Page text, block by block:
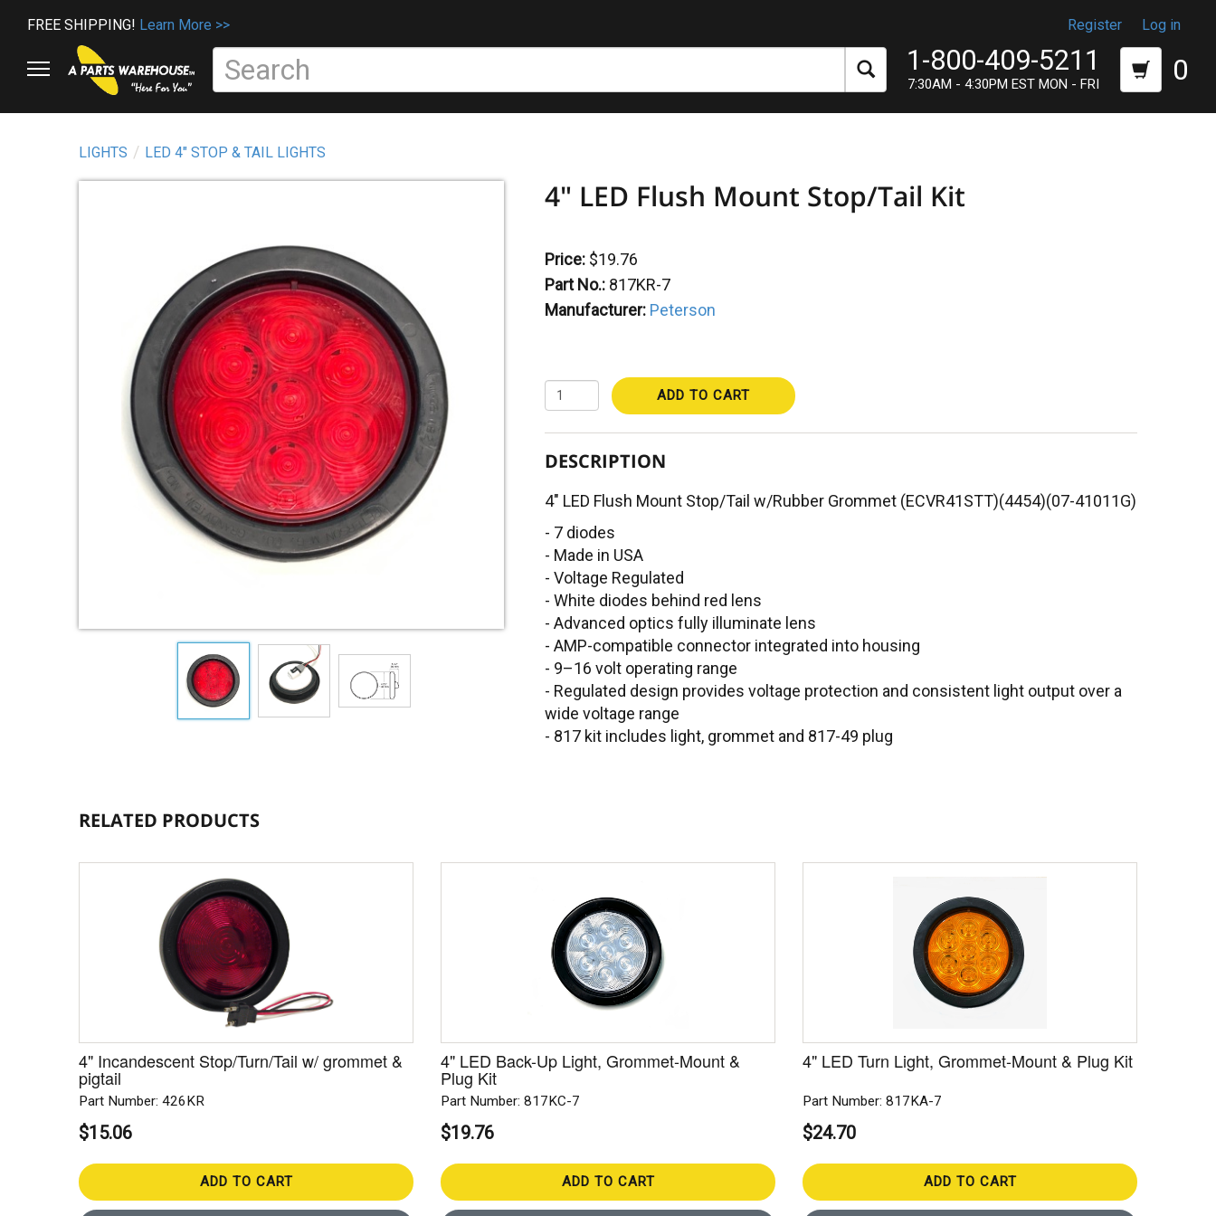
FREE SHIPPING! Learn More >> Register Log in
1-800-409-5211
7:30AM - 4:30PM EST MON - FRI 0
LIGHTS LED 4" STOP & TAIL LIGHTS
4" LED Flush Mount Stop/Tail Kit
Price: $19.76
Part No.: 817KR-7
Manufacturer: Peterson
ADD TO CART
DESCRIPTION
4" LED Flush Mount Stop/Tail w/Rubber Grommet (ECVR41STT)(4454)(07-41011G)
- 7 diodes
- Made in USA
- Voltage Regulated
- White diodes behind red lens
- Advanced optics fully illuminate lens
- AMP-compatible connector integrated into housing
- 9–16 volt operating range
- Regulated design provides voltage protection and consistent light output over a
wide voltage range
- 817 kit includes light, grommet and 817-49 plug
RELATED PRODUCTS
4" Incandescent Stop/Turn/Tail w/ grommet &
pigtail
Part Number: 426KR
$15.06
ADD TO CART
4" LED Back-Up Light, Grommet-Mount &
Plug Kit
Part Number: 817KC-7
$19.76
ADD TO CART
4" LED Turn Light, Grommet-Mount & Plug Kit
Part Number: 817KA-7
$24.70
ADD TO CART